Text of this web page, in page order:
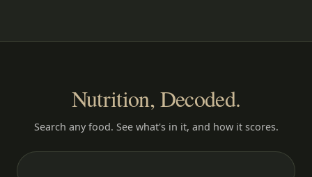
Nutrition, Decoded.
Search any food. See what's in it, and how it scores.